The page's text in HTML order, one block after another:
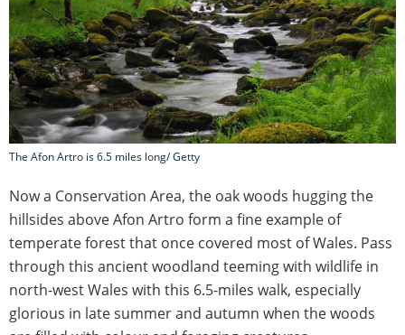
The Afon Artro is 6.5 miles long/ Getty
Now a Conservation Area, the oak woods hugging the
hillsides above Afon Artro form a fine example of
temperate forest that once covered most of Wales. Pass
through this ancient woodland teeming with wildlife in
north-west Wales with this 6.5-miles walk, especially
glorious in late summer and autumn when the woods